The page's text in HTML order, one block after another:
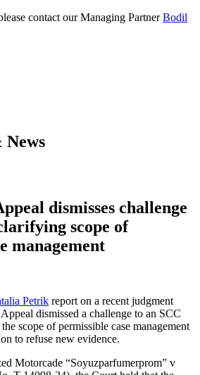
contact our Managing PartnerBodil
dismisses challenge
scope of
management
Petrik report on a recent judgment
dismissed a challenge to an SCC
scope of permissible case management
to refuse new evidence.
Motorcade “Soyuzparfumerprom” v